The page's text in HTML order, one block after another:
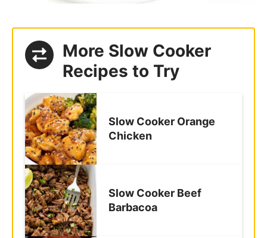
Recipes to Try
Chicken
Barbacoa